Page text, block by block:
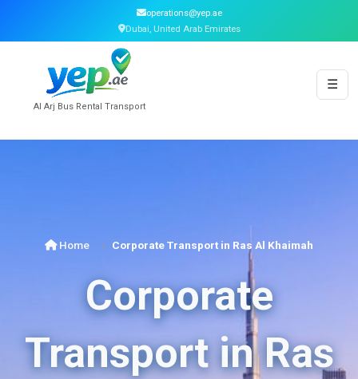
operations@yep.ae
Dubai, United Arab Emirates
Al Arj Bus Rental Transport
☰
Home Corporate Transport in Ras Al Khaimah
Corporate
Transport in Ras